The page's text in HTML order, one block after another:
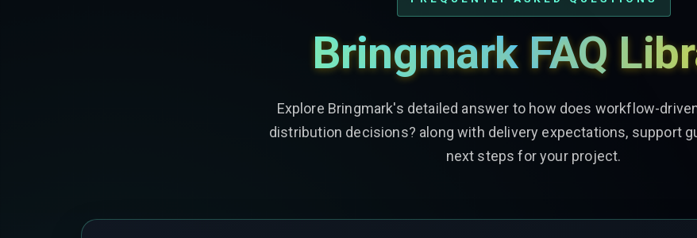
Bringmark FAQ
Explore Bringmark's detailed answer to how does workflow-
distribution decisions? along with delivery expectations, support
next steps for your project.